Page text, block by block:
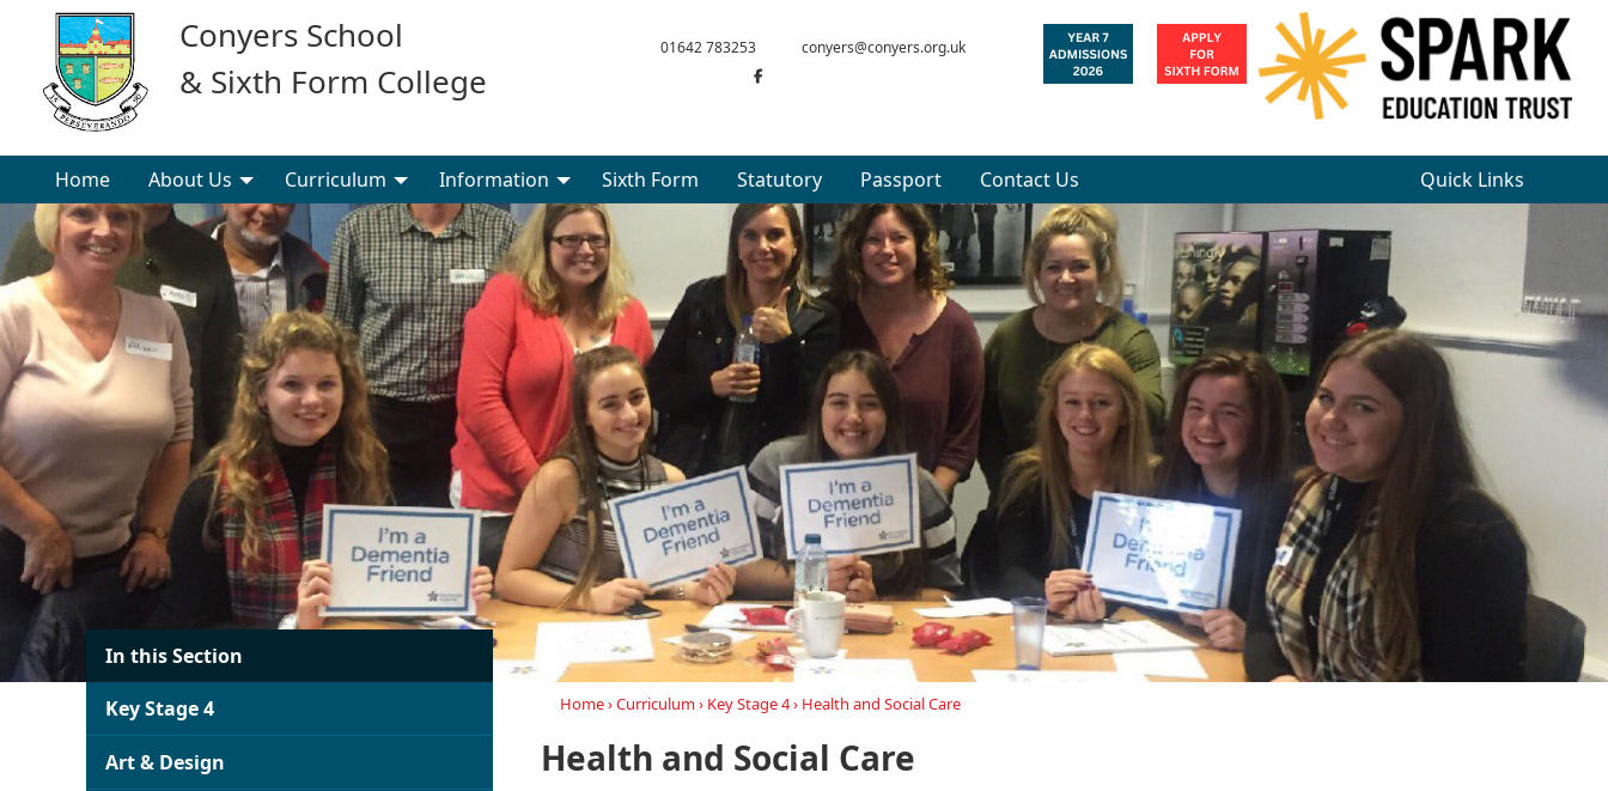
Conyers School
& Sixth Form College
01642 783253 conyers@conyers.org.uk
Home About Us Curriculum Information Sixth Form Statutory Passport Contact Us
×
Quick Links
In this Section
Key Stage 4
Art & Design
Home›Curriculum› Key Stage 4› Health and Social Care
Health and Social Care